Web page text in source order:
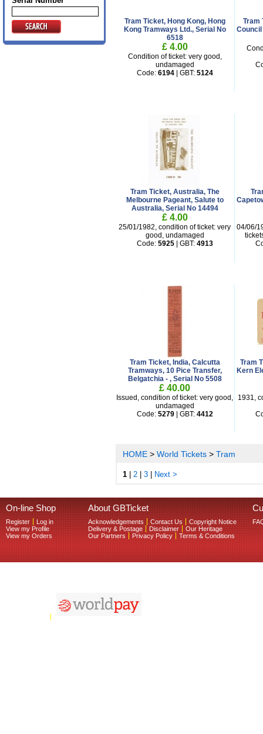
Tram Ticket, Hong Kong, Hong
Kong Tramways Ltd., Serial No
6518
£ 4.00
Condition of ticket: very good,
undamaged
Code: 6194| GBT: 5124
Tram
Tram Ticket, Australia, The
Melbourne Pageant, Salute to
Australia, Serial No 14494
£ 4.00
25/01/1982, condition of ticket: very
good, undamaged
Code: 5925| GBT: 4913
04/06/
Tram Ticket, India, Calcutta
Tramways, 10 Pice Transfer,
Belgatchia - , Serial No 5508
£ 40.00
Issued, condition of ticket: very good,
undamaged
Code: 5279| GBT: 4412
Tram
Kern
1931,
HOME > World Tickets > Tram
1 2 3 Next >
On-line Shop
Register
Log in
View my Profile
View my Orders
About GBTicket
Acknowledgements Contact Us
Copyright Notice
Delivery & Postage
Disclaimer
Our Heritage
Our Partners
Privacy Policy Terms & Conditions